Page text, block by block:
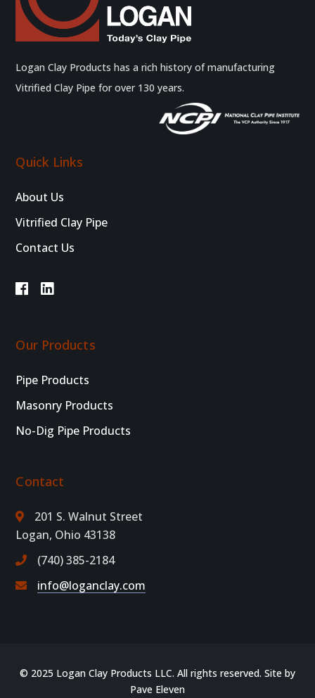
Logan Clay Products has a rich history of manufacturing
Vitrified Clay Pipe for over 130 years.
Quick Links
About Us
Vitrified Clay Pipe
Contact Us
Our Products
Pipe Products
Masonry Products
No-Dig Pipe Products
Contact
201 S. Walnut Street
Logan, Ohio 43138
(740) 385-2184
info@loganclay.com
© 2025 Logan Clay Products LLC. All rights reserved. Site by
Pave Eleven